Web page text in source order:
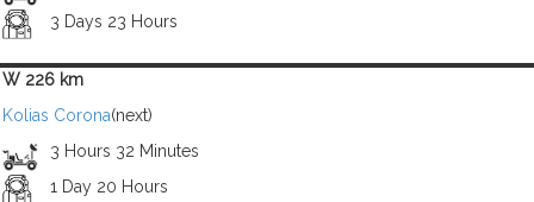
3 Days 23 Hours
W 226 km
Kolias Corona(next)
3 Hours 32 Minutes
1 Day 20 Hours